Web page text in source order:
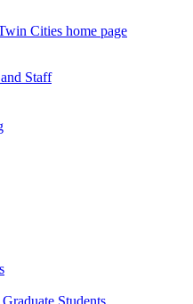
Cities home page
Staff
Students